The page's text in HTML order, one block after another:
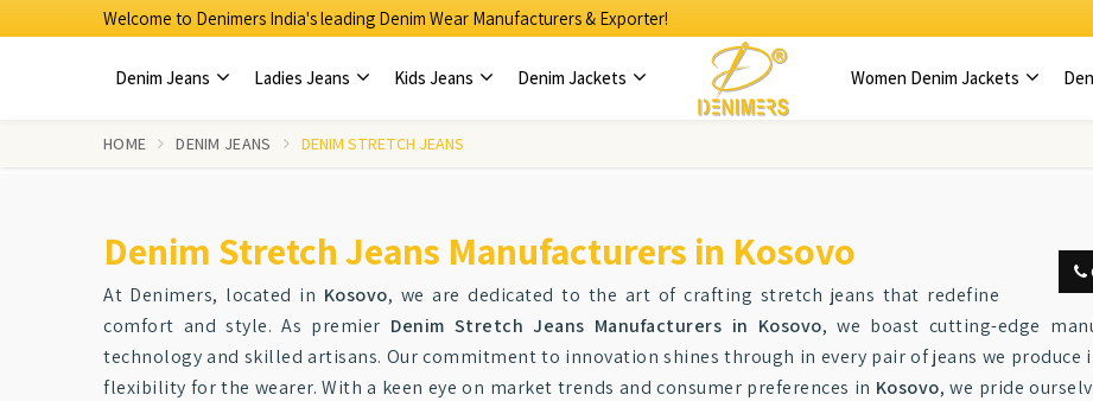
Welcome to Denimers India's leading Denim Wear Manufacturers & Exporter!
Denim Jeans Ladies Jeans Kids Jeans Denim Jackets Women Denim Jackets
HOME DENIM JEANS DENIM STRETCH JEANS
Denim Stretch Jeans Manufacturers in Kosovo
At Denimers, located in Kosovo, we are dedicated to the art of crafting stretch jeans that redefine
comfort and style. As premier Denim Stretch Jeans Manufacturers in Kosovo, we boast cutting-edge
technology and skilled artisans. Our commitment to innovation shines through in every pair of jeans we produce
flexibility for the wearer. With a keen eye on market trends and consumer preferences in Kosovo, we pride